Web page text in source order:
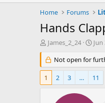
Home
Forums
Hands
T
r
e
d
James_2_24
S
a
r
t
d
Jun
Not open for
1 2 3 … 11